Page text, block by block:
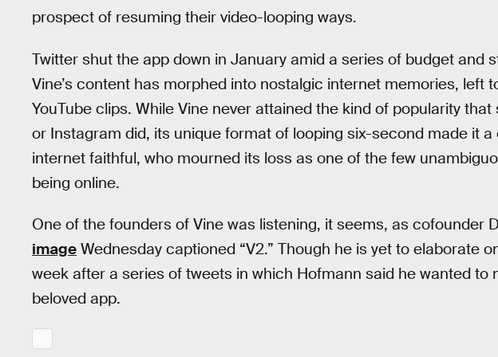
prospect of resuming their video-looping ways.
Twitter shut the app down in January amid a series of budget and
Vine’s content has morphed into nostalgic internet memories, left
YouTube clips. While Vine never attained the kind of popularity
or Instagram did, its unique format of looping six-second made it
internet faithful, who mourned its loss as one of the few
being online.
One of the founders of Vine was listening, it seems, as cofounder
image Wednesday captioned “V2.” Though he is yet to elaborate
week after a series of tweets in which Hofmann said he wanted to
beloved app.